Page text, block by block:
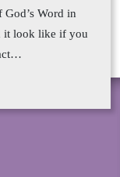
Word in
it look like if you